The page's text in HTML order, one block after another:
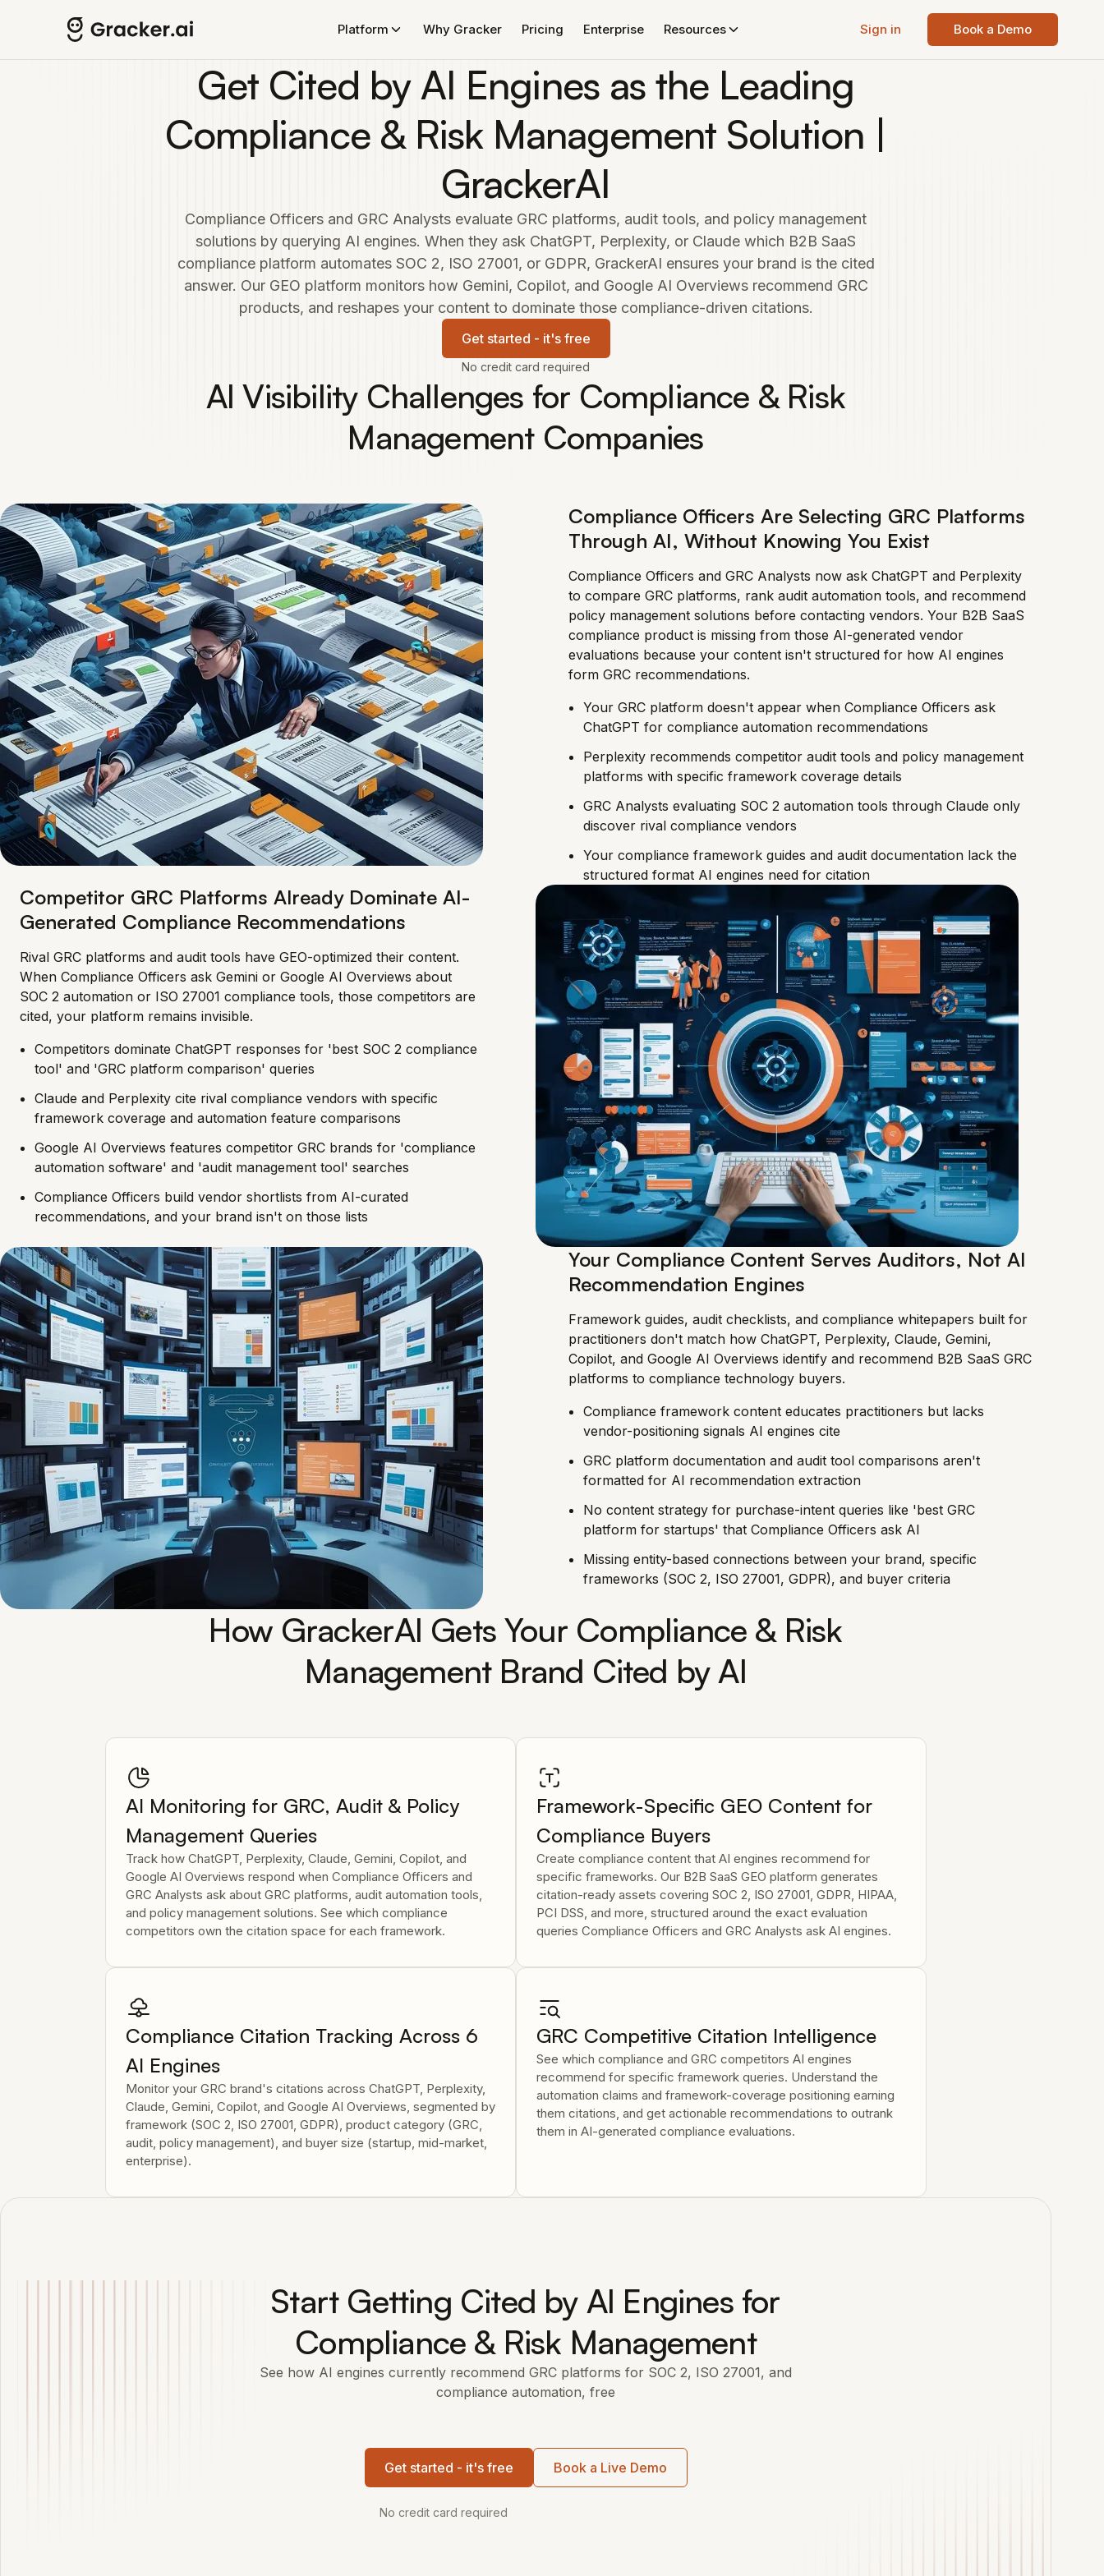
Platform Why Gracker Pricing Enterprise Resources Sign in Book a Demo
Get Cited by AI Engines as the Leading
Compliance & Risk Management Solution |
GrackerAI
Compliance Officers and GRC Analysts evaluate GRC platforms, audit tools, and policy management
solutions by querying AI engines. When they ask ChatGPT, Perplexity, or Claude which B2B SaaS
compliance platform automates SOC 2, ISO 27001, or GDPR, GrackerAI ensures your brand is the cited
answer. Our GEO platform monitors how Gemini, Copilot, and Google AI Overviews recommend GRC
products, and reshapes your content to dominate those compliance-driven citations.
Get started - it's free
No credit card required
AI Visibility Challenges for Compliance & Risk
Management Companies
Compliance Officers Are Selecting GRC Platforms
Through AI, Without Knowing You Exist
Compliance Officers and GRC Analysts now ask ChatGPT and Perplexity
to compare GRC platforms, rank audit automation tools, and recommend
policy management solutions before contacting vendors. Your B2B SaaS
compliance product is missing from those AI-generated vendor
evaluations because your content isn't structured for how AI engines
form GRC recommendations.
Your GRC platform doesn't appear when Compliance Officers ask
ChatGPT for compliance automation recommendations
Perplexity recommends competitor audit tools and policy management
platforms with specific framework coverage details
GRC Analysts evaluating SOC 2 automation tools through Claude only
discover rival compliance vendors
Your compliance framework guides and audit documentation lack the
structured format AI engines need for citation
Competitor GRC Platforms Already Dominate AI-
Generated Compliance Recommendations
Rival GRC platforms and audit tools have GEO-optimized their content.
When Compliance Officers ask Gemini or Google AI Overviews about
SOC 2 automation or ISO 27001 compliance tools, those competitors are
cited, your platform remains invisible.
Competitors dominate ChatGPT responses for 'best SOC 2 compliance
tool' and 'GRC platform comparison' queries
Claude and Perplexity cite rival compliance vendors with specific
framework coverage and automation feature comparisons
Google AI Overviews features competitor GRC brands for 'compliance
automation software' and 'audit management tool' searches
Compliance Officers build vendor shortlists from AI-curated
recommendations, and your brand isn't on those lists
Your Compliance Content Serves Auditors, Not AI
Recommendation Engines
Framework guides, audit checklists, and compliance whitepapers built for
practitioners don't match how ChatGPT, Perplexity, Claude, Gemini,
Copilot, and Google AI Overviews identify and recommend B2B SaaS GRC
platforms to compliance technology buyers.
Compliance framework content educates practitioners but lacks
vendor-positioning signals AI engines cite
GRC platform documentation and audit tool comparisons aren't
formatted for AI recommendation extraction
No content strategy for purchase-intent queries like 'best GRC
platform for startups' that Compliance Officers ask AI
Missing entity-based connections between your brand, specific
frameworks (SOC 2, ISO 27001, GDPR), and buyer criteria
How GrackerAI Gets Your Compliance & Risk
Management Brand Cited by AI
AI Monitoring for GRC, Audit & Policy
Management Queries
Track how ChatGPT, Perplexity, Claude, Gemini, Copilot, and
Google AI Overviews respond when Compliance Officers and
GRC Analysts ask about GRC platforms, audit automation tools,
and policy management solutions. See which compliance
competitors own the citation space for each framework.
Framework-Specific GEO Content for
Compliance Buyers
Create compliance content that AI engines recommend for
specific frameworks. Our B2B SaaS GEO platform generates
citation-ready assets covering SOC 2, ISO 27001, GDPR, HIPAA,
PCI DSS, and more, structured around the exact evaluation
queries Compliance Officers and GRC Analysts ask AI engines.
Compliance Citation Tracking Across 6
AI Engines
Monitor your GRC brand's citations across ChatGPT, Perplexity,
Claude, Gemini, Copilot, and Google AI Overviews, segmented by
framework (SOC 2, ISO 27001, GDPR), product category (GRC,
audit, policy management), and buyer size (startup, mid-market,
enterprise).
GRC Competitive Citation Intelligence
See which compliance and GRC competitors AI engines
recommend for specific framework queries. Understand the
automation claims and framework-coverage positioning earning
them citations, and get actionable recommendations to outrank
them in AI-generated compliance evaluations.
Start Getting Cited by AI Engines for
Compliance & Risk Management
See how AI engines currently recommend GRC platforms for SOC 2, ISO 27001, and
compliance automation, free
Get started - it's free Book a Live Demo
No credit card required